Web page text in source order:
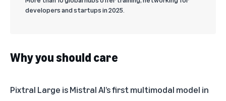
developers and startups in 2025.
Why you should care
Pixtral Large is Mistral AI’s first multimodal model in